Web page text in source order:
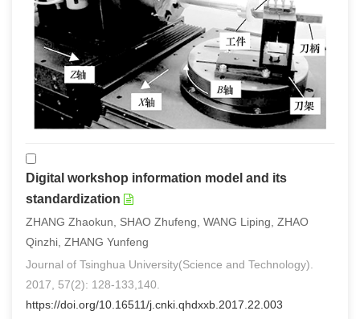
Digital workshop information model and its
standardization
ZHANG Zhaokun, SHAO Zhufeng, WANG Liping, ZHAO
Qinzhi, ZHANG Yunfeng
Journal of Tsinghua University(Science and Technology).
2017, 57(2): 128-133,140.
https://doi.org/10.16511/j.cnki.qhdxxb.2017.22.003